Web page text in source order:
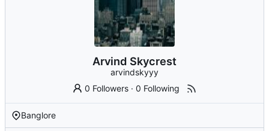
Arvind Skycrest
arvindskyyy
0 Followers ·0 Following
Banglore